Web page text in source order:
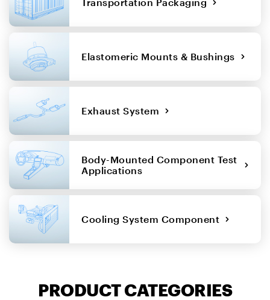
Elastomeric Mounts & Bushings
Exhaust System
Body-Mounted Component Test
Applications
Cooling System Component
PRODUCT CATEGORIES